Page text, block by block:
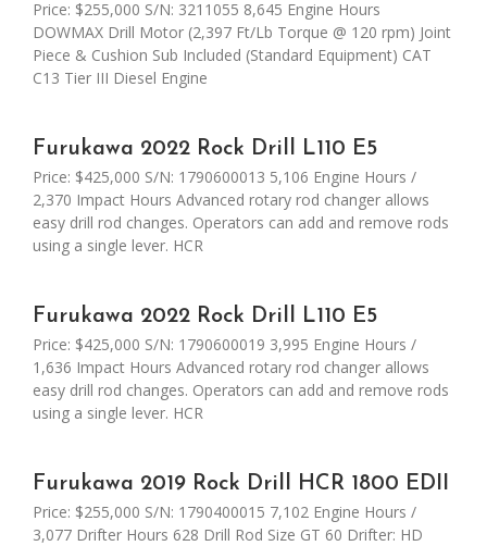
Price: $255,000 S/N: 3211055 8,645 Engine Hours
DOWMAX Drill Motor (2,397 Ft/Lb Torque @ 120 rpm) Joint
Piece & Cushion Sub Included (Standard Equipment) CAT
C13 Tier III Diesel Engine
Furukawa 2022 Rock Drill L110 E5
Price: $425,000 S/N: 1790600013 5,106 Engine Hours /
2,370 Impact Hours Advanced rotary rod changer allows
easy drill rod changes. Operators can add and remove rods
using a single lever. HCR
Furukawa 2022 Rock Drill L110 E5
Price: $425,000 S/N: 1790600019 3,995 Engine Hours /
1,636 Impact Hours Advanced rotary rod changer allows
easy drill rod changes. Operators can add and remove rods
using a single lever. HCR
Furukawa 2019 Rock Drill HCR 1800 EDII
Price: $255,000 S/N: 1790400015 7,102 Engine Hours /
3,077 Drifter Hours 628 Drill Rod Size GT 60 Drifter: HD